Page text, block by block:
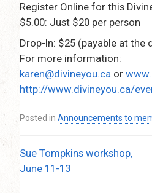
Register Online for this
$5.00: Just $20 per person
Drop-In: $25 (payable at the
For more information:
karen@divineyou.ca or
http://www.divineyou.ca/
Posted in Announcements to
Post
Sue Tompkins workshop,
June 11-13